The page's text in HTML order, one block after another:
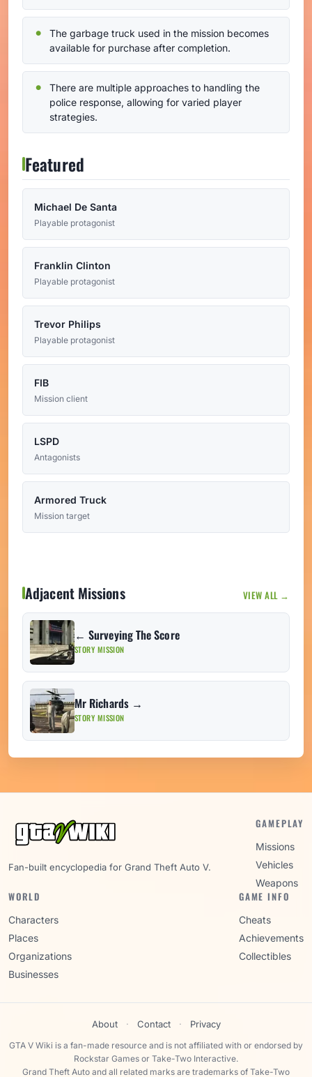
The garbage truck used in the mission becomes
available for purchase after completion.
There are multiple approaches to handling the
police response, allowing for varied player
strategies.
Featured
Michael De Santa
Playable protagonist
Franklin Clinton
Playable protagonist
Trevor Philips
Playable protagonist
FIB
Mission client
LSPD
Antagonists
Armored Truck
Mission target
Adjacent Missions VIEW ALL →
← Surveying The Score
STORY MISSION
Mr Richards →
STORY MISSION
Fan-built encyclopedia for Grand Theft Auto V.
GAMEPLAY
Missions
Vehicles
Weapons
WORLD
Characters
Places
Organizations
Businesses
GAME INFO
Cheats
Achievements
Collectibles
About · Contact · Privacy
GTA V Wiki is a fan-made resource and is not affiliated with or endorsed by
Rockstar Games or Take-Two Interactive.
Grand Theft Auto and all related marks are trademarks of Take-Two